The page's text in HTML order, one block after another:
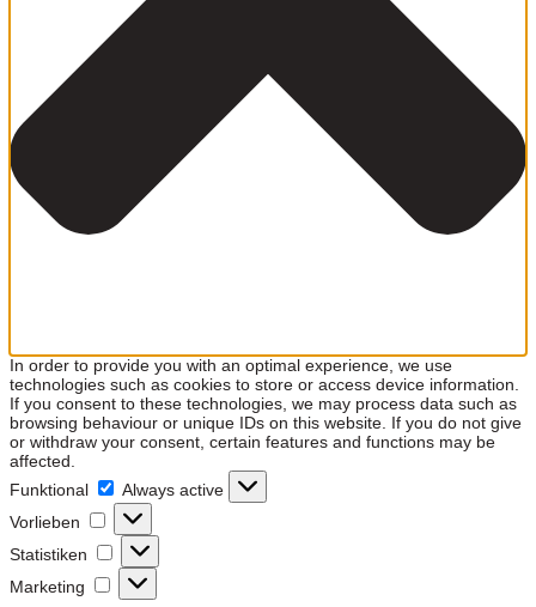
In order to provide you with an optimal experience, we use
technologies such as cookies to store or access device information.
If you consent to these technologies, we may process data such as
browsing behaviour or unique IDs on this website. If you do not give
or withdraw your consent, certain features and functions may be
affected.
Funktional
Funktional
Always active
Vorlieben
Vorlieben
Statistiken
Statistiken
Marketing
Marketing